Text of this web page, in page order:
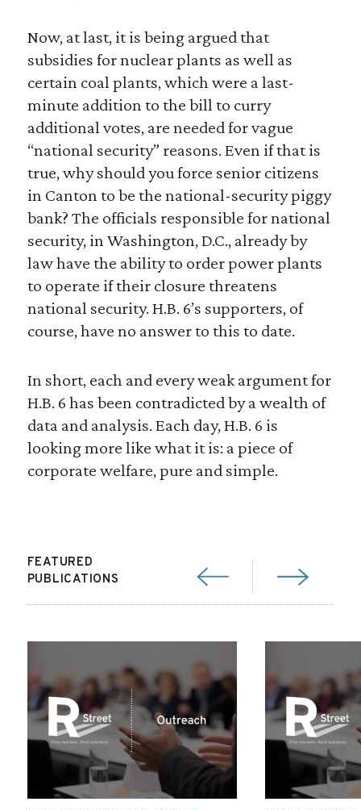
Now, at last, it is being argued that
subsidies for nuclear plants as well as
certain coal plants, which were a last-
minute addition to the bill to curry
additional votes, are needed for vague
“national security” reasons. Even if that is
true, why should you force senior citizens
in Canton to be the national-security piggy
bank? The officials responsible for national
security, in Washington, D.C., already by
law have the ability to order power plants
to operate if their closure threatens
national security. H.B. 6’s supporters, of
course, have no answer to this to date.
In short, each and every weak argument for
H.B. 6 has been contradicted by a wealth of
data and analysis. Each day, H.B. 6 is
looking more like what it is: a piece of
corporate welfare, pure and simple.
FEATURED
PUBLICATIONS